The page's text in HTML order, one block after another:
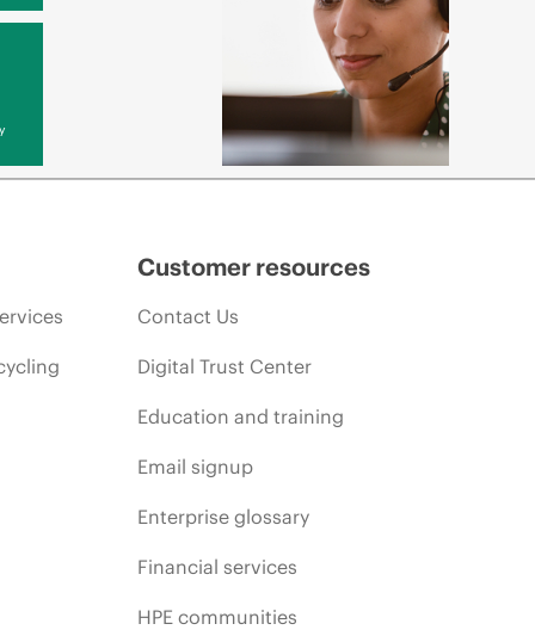
Customer resources
Contact Us
Digital Trust Center
Education and training
Email signup
Enterprise glossary
Financial services
HPE communities